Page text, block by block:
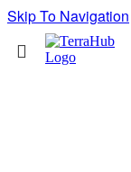
Skip To Navigation